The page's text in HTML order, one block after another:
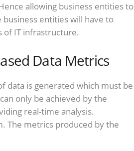
allowing business entities to
entities will have to
IT infrastructure.
Data Metrics
data is generated which must be
only be achieved by the
real-time analysis.
The metrics produced by the